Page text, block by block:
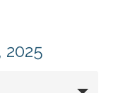
2025